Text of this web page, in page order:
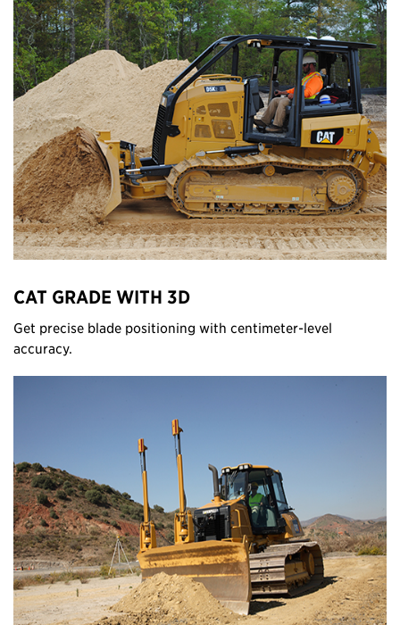
CAT GRADE WITH 3D
Get precise blade positioning with centimeter-level
accuracy.